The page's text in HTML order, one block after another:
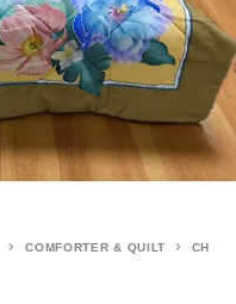
COMFORTER & QUILT
CH